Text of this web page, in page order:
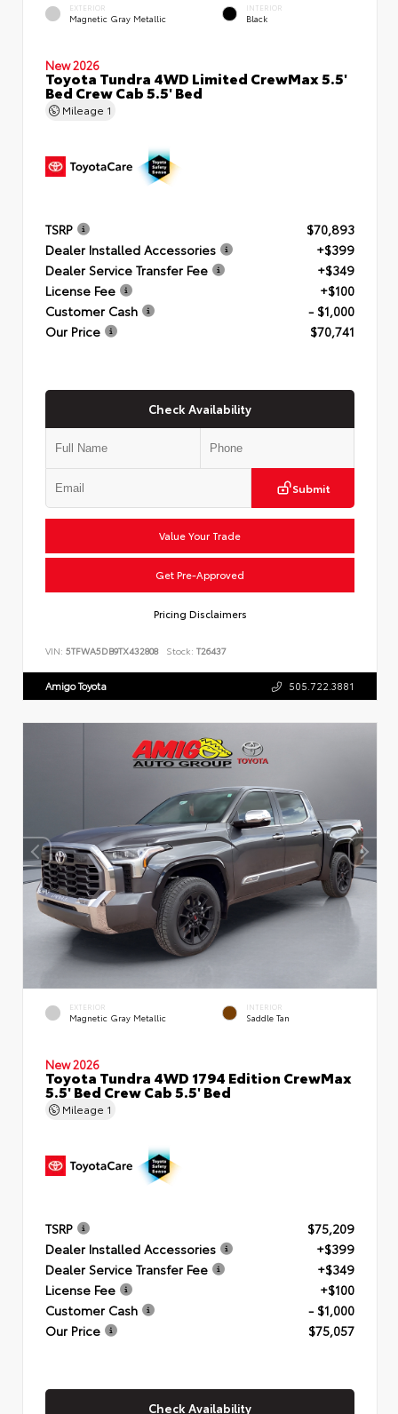
EXTERIOR
Magnetic Gray Metallic
INTERIOR
Black
New 2026
Toyota Tundra 4WD Limited CrewMax 5.5'
Bed Crew Cab 5.5' Bed
Mileage 1
TSRP
$70,893
Dealer Installed Accessories
+$399
Dealer Service Transfer Fee
+$349
License Fee
+$100
Customer Cash
- $1,000
Our Price
$70,741
Check Availability
Submit
Value Your Trade
Get Pre-Approved
Pricing Disclaimers
VIN: 5TFWA5DB9TX432808 Stock: T26437
Amigo Toyota 505.722.3881
EXTERIOR
Magnetic Gray Metallic
INTERIOR
Saddle Tan
New 2026
Toyota Tundra 4WD 1794 Edition CrewMax
5.5' Bed Crew Cab 5.5' Bed
Mileage 1
TSRP
$75,209
Dealer Installed Accessories
+$399
Dealer Service Transfer Fee
+$349
License Fee
+$100
Customer Cash
- $1,000
Our Price
$75,057
Check Availability